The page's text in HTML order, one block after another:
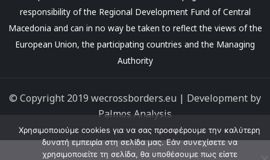
responsibility of the Regional Development Fund of Central
Macedonia and can in no way be taken to reflect the views of the
European Union, the participating countries and the Managing
Authority
© Copyright 2019 wecrossborders.eu | Development by
Palmos Analysis
Χρησιμοποιούμε cookies για να σας προσφέρουμε την καλύτερη
δυνατή εμπειρία στη σελίδα μας. Εάν συνεχίσετε να
χρησιμοποιείτε τη σελίδα, θα υποθέσουμε πως είστε